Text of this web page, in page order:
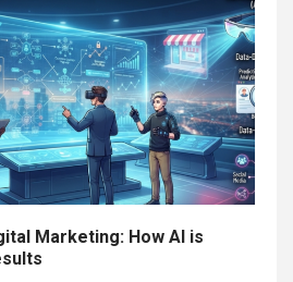
Marketing: How AI is